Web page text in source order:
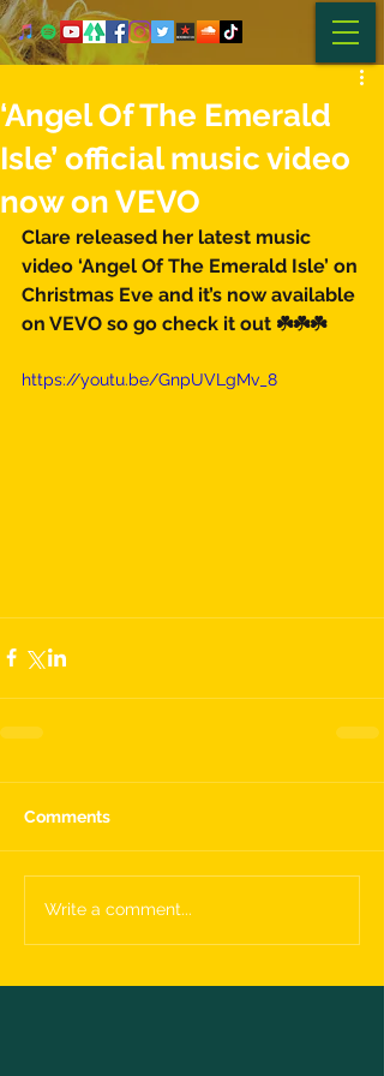
‘Angel Of The Emerald
Isle’ official music video
now on VEVO
Clare released her latest music
video ‘Angel Of The Emerald Isle’ on
Christmas Eve and it’s now available
on VEVO so go check it out ☘️☘️☘️
https://youtu.be/GnpUVLgMv_8
Comments
Write a comment...